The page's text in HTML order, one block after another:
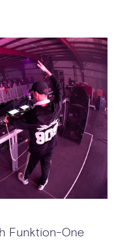
Funktion-One